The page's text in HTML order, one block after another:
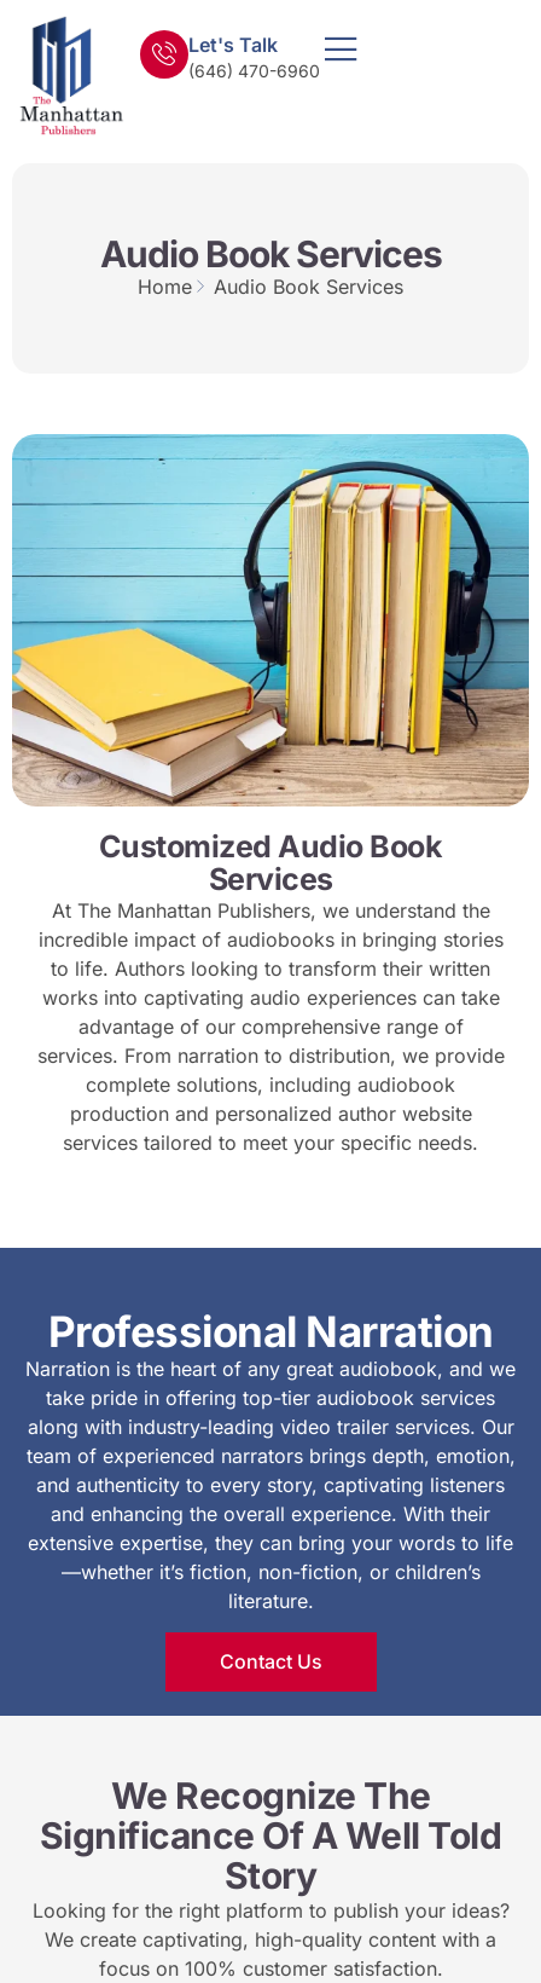
Let's Talk
(646) 470-6960
Audio Book Services
Home Audio Book Services
Customized Audio Book
Services
At The Manhattan Publishers, we understand the
incredible impact of audiobooks in bringing stories
to life. Authors looking to transform their written
works into captivating audio experiences can take
advantage of our comprehensive range of
services. From narration to distribution, we provide
complete solutions, including audiobook
production and personalized author website
services tailored to meet your specific needs.
Professional Narration
Narration is the heart of any great audiobook, and we
take pride in offering top-tier audiobook services
along with industry-leading video trailer services. Our
team of experienced narrators brings depth, emotion,
and authenticity to every story, captivating listeners
and enhancing the overall experience. With their
extensive expertise, they can bring your words to life
—whether it’s fiction, non-fiction, or children’s
literature.
Contact Us
We Recognize The
Significance Of A Well Told
Story
Looking for the right platform to publish your ideas?
We create captivating, high-quality content with a
focus on 100% customer satisfaction.